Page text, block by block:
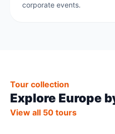
corporate events.
Tour collection
Explore Europe
View all 50 tours